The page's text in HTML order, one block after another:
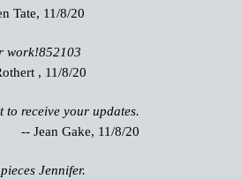
Tate, 11/8/20
work!852103
, 11/8/20
to receive your updates.
-- Jean Gake, 11/8/20
Jennifer.